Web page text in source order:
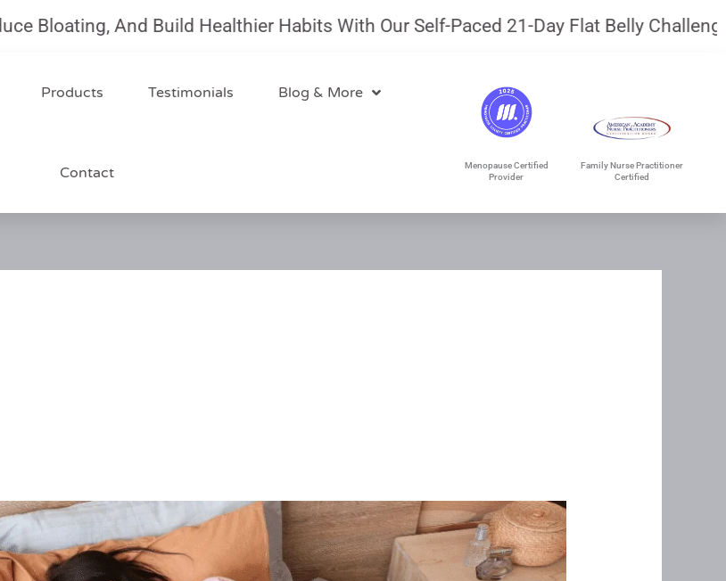
And Build Healthier Habits With Our Self-Paced 21-Day Flat Belly Challenge.
Products Testimonials Blog & More
Contact
Menopause Certified
Provider
Family Nurse Practitioner
Certified